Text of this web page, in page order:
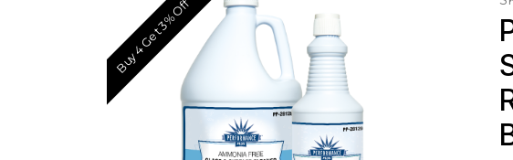
Buy 4 Get 3% Off